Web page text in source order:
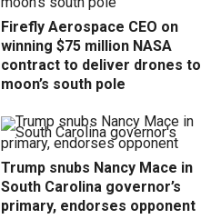
Firefly Aerospace CEO on
winning $75 million NASA
contract to deliver drones to
moon’s south pole
Trump snubs Nancy Mace in
South Carolina governor’s
primary, endorses opponent